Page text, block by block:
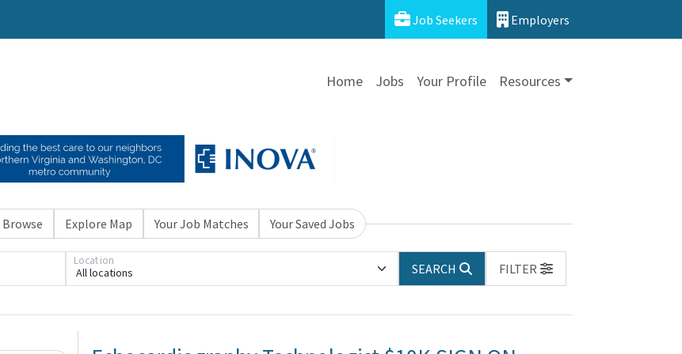
Job Seekers Employers
Home Jobs Your Profile Resources
Browse Explore Map Your Job Matches Your Saved Jobs
All locations
Location
SEARCH
FILTER